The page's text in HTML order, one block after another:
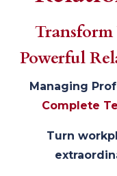
Powerful
Managing
Complete
Turn